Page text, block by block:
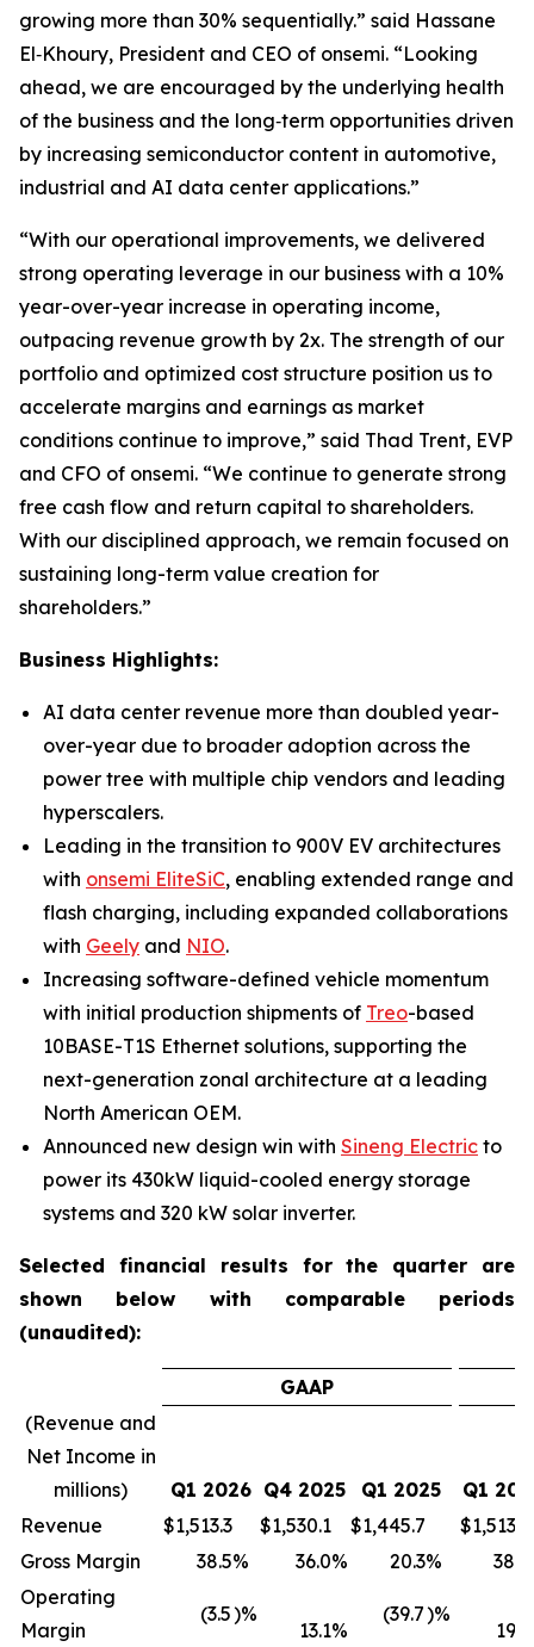
growing more than 30% sequentially.” said Hassane
El‑Khoury, President and CEO of onsemi. “Looking
ahead, we are encouraged by the underlying health
of the business and the long‑term opportunities driven
by increasing semiconductor content in automotive,
industrial and AI data center applications.”
“With our operational improvements, we delivered
strong operating leverage in our business with a 10%
year-over-year increase in operating income,
outpacing revenue growth by 2x. The strength of our
portfolio and optimized cost structure position us to
accelerate margins and earnings as market
conditions continue to improve,” said Thad Trent, EVP
and CFO of onsemi. “We continue to generate strong
free cash flow and return capital to shareholders.
With our disciplined approach, we remain focused on
sustaining long-term value creation for
shareholders.”
Business Highlights:
AI data center revenue more than doubled year-
over-year due to broader adoption across the
power tree with multiple chip vendors and leading
hyperscalers.
Leading in the transition to 900V EV architectures
with onsemi EliteSiC, enabling extended range and
flash charging, including expanded collaborations
with Geely and NIO.
Increasing software-defined vehicle momentum
with initial production shipments of Treo-based
10BASE-T1S Ethernet solutions, supporting the
next-generation zonal architecture at a leading
North American OEM.
Announced new design win with Sineng Electric to
power its 430kW liquid-cooled energy storage
systems and 320 kW solar inverter.
Selected financial results for the quarter are
shown below with comparable periods
(unaudited):
GAAP
(Revenue and
Net Income in
millions)
Q1 2026 Q4 2025 Q1 2025
Q1
Revenue
$1,513.3 $1,530.1 $1,445.7 $1,513.3
Gross Margin
38.5% 36.0% 20.3% 38.5
Operating
Margin
(3.5)%
13.1%
(39.7)%
19.1